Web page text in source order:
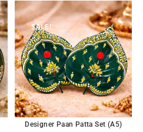
SALE!
Designer Paan Patta Set (A5)